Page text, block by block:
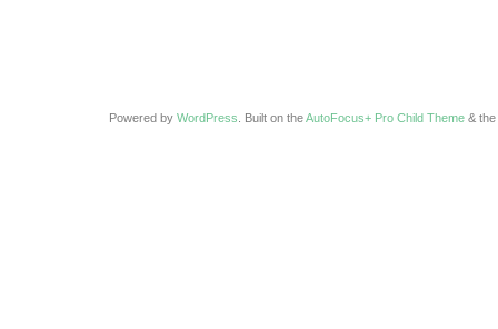
Powered by WordPress . Built on theAutoFocus+ Pro Child Theme & the